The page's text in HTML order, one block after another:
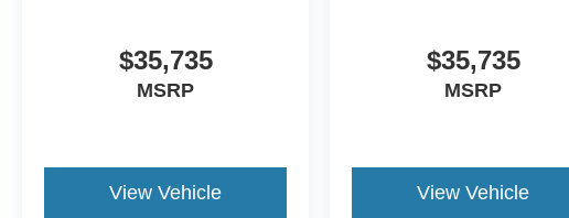
$35,735
MSRP
View Vehicle
$35,735
MSRP
View Vehicle